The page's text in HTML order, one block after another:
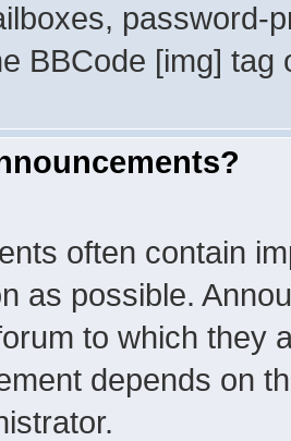
password-
BBCode [img]
often contain
as possible.
to which they
depends on